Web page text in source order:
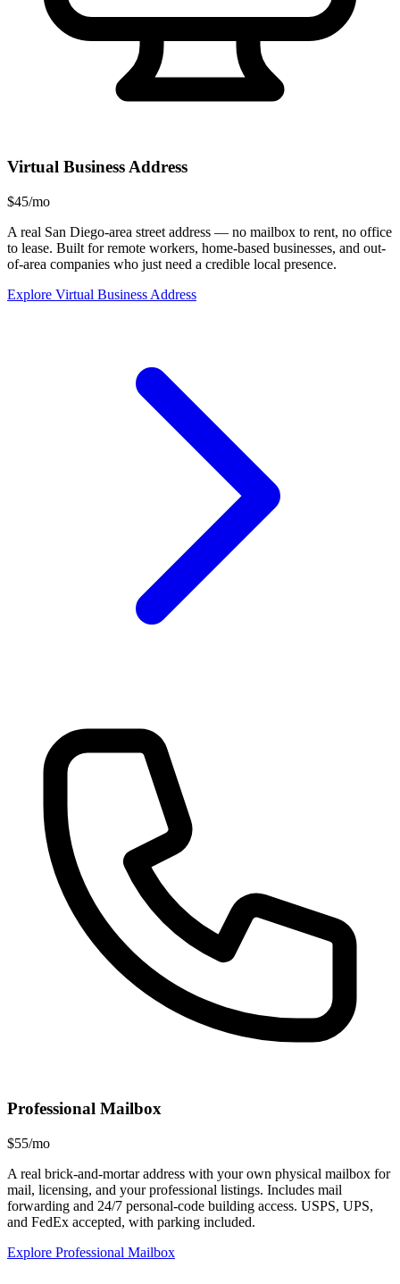
Virtual Business Address
$45/mo
A real San Diego-area street address — no mailbox to rent, no office
to lease. Built for remote workers, home-based businesses, and out-
of-area companies who just need a credible local presence.
Explore Virtual Business Address
Professional Mailbox
$55/mo
A real brick-and-mortar address with your own physical mailbox for
mail, licensing, and your professional listings. Includes mail
forwarding and 24/7 personal-code building access. USPS, UPS,
and FedEx accepted, with parking included.
Explore Professional Mailbox